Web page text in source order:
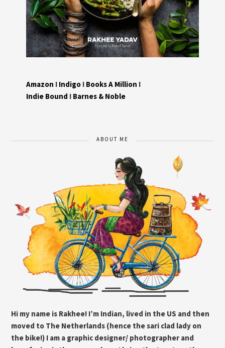
Amazon I Indigo I Books A Million I
Indie Bound I Barnes & Noble
ABOUT ME
Hi my name is Rakhee! I’m Indian, lived in the US and then
moved to The Netherlands (hence the sari clad lady on
the bike!) I am a graphic designer/ photographer and